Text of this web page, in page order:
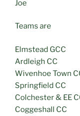
Joe
Teams are
Elmstead GCC
Ardleigh CC
Wivenhoe Town
Springfield CC
Colchester & EE
Coggeshall CC